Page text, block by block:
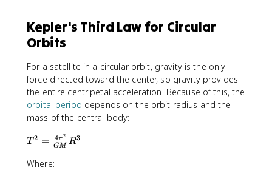
f
2
i
r
}
{
Kepler's Third Law for Circular
Orbits
For a satellite in a circular orbit, gravity is the only
force directed toward the center, so gravity provides
the entire centripetal acceleration. Because of this, the
orbital period depends on the orbit radius and the
mass of the central body:
T
2
T2 = GM
4π
2
R3
Where: